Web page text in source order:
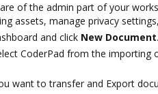
of the admin part of your
assets, manage privacy
and click New Document.
CoderPad from the importing
want to transfer and Export